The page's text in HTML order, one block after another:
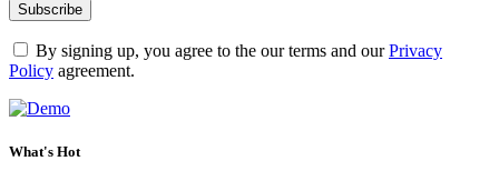
By signing up, you agree to the our terms and ourPrivacy
Policy agreement.
What's Hot